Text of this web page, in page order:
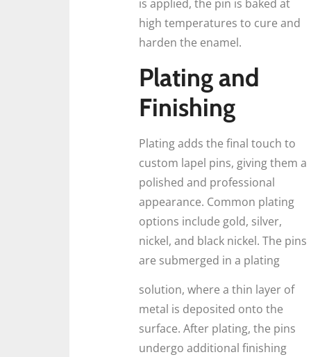
is applied, the pin is baked at
high temperatures to cure and
harden the enamel.
Plating and
Finishing
Plating adds the final touch to
custom lapel pins, giving them a
polished and professional
appearance. Common plating
options include gold, silver,
nickel, and black nickel. The pins
are submerged in a plating
solution, where a thin layer of
metal is deposited onto the
surface. After plating, the pins
undergo additional finishing